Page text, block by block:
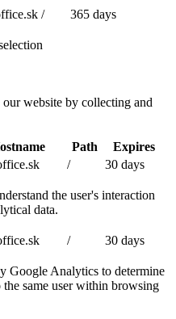
/ 365 days
website by collecting and
Path
Expires
/ 30 days
the user's interaction
data.
/ 30 days
Google Analytics to determine
same user within browsing